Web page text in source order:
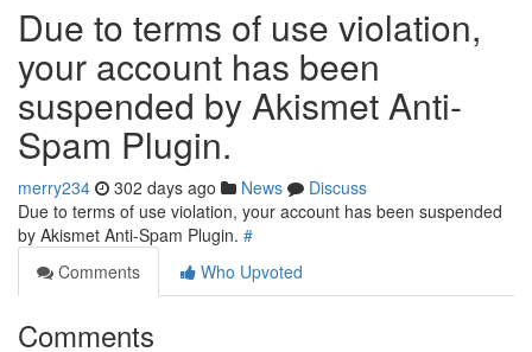
Due to terms of use violation,
your account has been
suspended by Akismet Anti-
Spam Plugin.
merry234 302 days ago News
Discuss
Due to terms of use violation, your account has been suspended
by Akismet Anti-Spam Plugin. #
Comments
Who Upvoted
Comments